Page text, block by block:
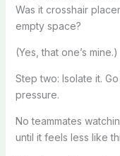
Was it crosshair
empty space?
(Yes, that one’s mine.)
Step two: Isolate it.
pressure.
No teammates
until it feels less like